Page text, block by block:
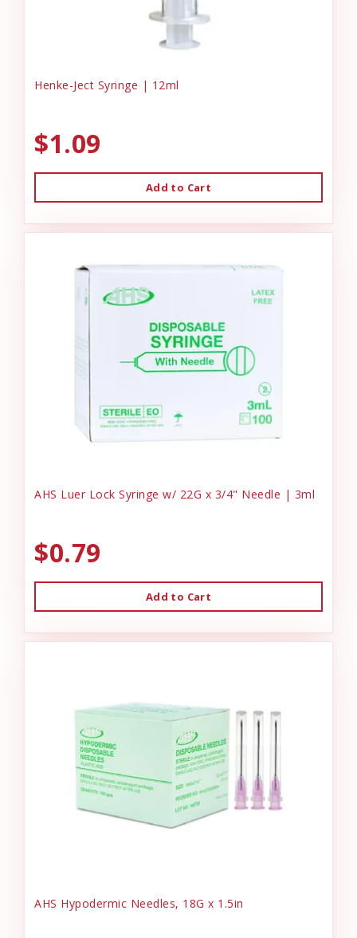
Henke-Ject Syringe | 12ml
$1.09
Add to Cart
AHS Luer Lock Syringe w/ 22G x 3/4" Needle | 3ml
$0.79
Add to Cart
AHS Hypodermic Needles, 18G x 1.5in